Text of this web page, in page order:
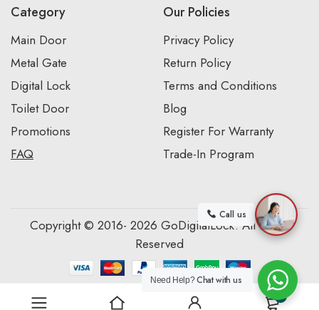
Category
Main Door
Metal Gate
Digital Lock
Toilet Door
Promotions
FAQ
Our Policies
Privacy Policy
Return Policy
Terms and Conditions
Blog
Register For Warranty
Trade-In Program
Copyright © 2016- 2026 GoDigitalLock. All Rights
Reserved
Call us
Need Help?Chat with us